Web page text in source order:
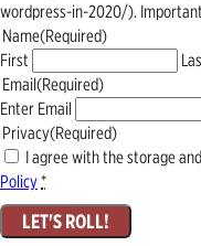
wordpress-in-2020/).
Name(Required)
First
Email(Required)
Enter Email
Privacy(Required)
I agree with the storage
Policy*